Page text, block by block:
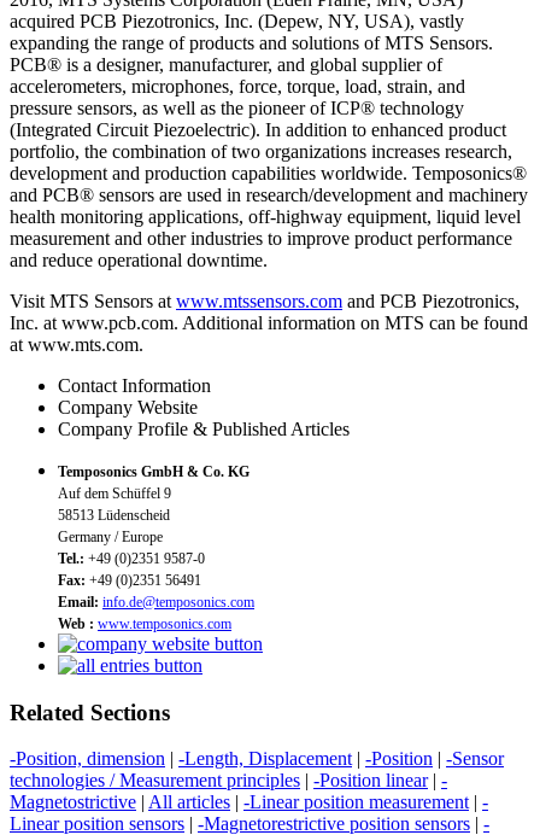
acquired PCB Piezotronics, Inc. (Depew, NY, USA), vastly
expanding the range of products and solutions of MTS Sensors.
PCB® is a designer, manufacturer, and global supplier of
accelerometers, microphones, force, torque, load, strain, and
pressure sensors, as well as the pioneer of ICP® technology
(Integrated Circuit Piezoelectric). In addition to enhanced product
portfolio, the combination of two organizations increases research,
development and production capabilities worldwide. Temposonics®
and PCB® sensors are used in research/development and machinery
health monitoring applications, off-highway equipment, liquid level
measurement and other industries to improve product performance
and reduce operational downtime.
Visit MTS Sensors at www.mtssensors.com and PCB Piezotronics,
Inc. at www.pcb.com. Additional information on MTS can be found
at www.mts.com.
Contact Information
Company Website
Company Profile & Published Articles
Temposonics GmbH & Co. KG
Auf dem Schüffel 9
58513 Lüdenscheid
Germany / Europe
Tel.: +49 (0)2351 9587-0
Fax: +49 (0)2351 56491
Email: info.de@temposonics.com
Web : www.temposonics.com
Related Sections
-Position, dimension | -Length, Displacement | -Position | -Sensor
technologies / Measurement principles | -Position linear| -
Magnetostrictive | All articles | -Linear position measurement | -
Linear position sensors | -Magnetorestrictive position sensors | -